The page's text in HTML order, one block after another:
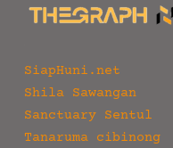
SiapHuni.net
Shila Sawangan
Sanctuary Sentul
Tanaruma cibinong